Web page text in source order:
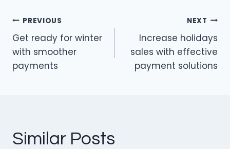
n o
o
k
Post
navigation
PREVIOUS
Get ready for winter
with smoother
payments
NEXT
Increase holidays
sales with effective
payment solutions
Similar Posts